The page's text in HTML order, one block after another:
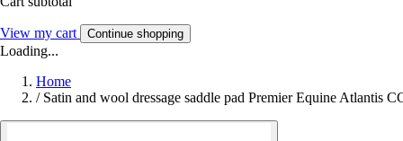
View my cart Continue shopping
Loading...
Home
/ Satin and wool dressage saddle pad Premier Equine Atlantis